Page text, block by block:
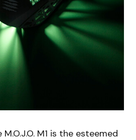
M1 is the esteemed